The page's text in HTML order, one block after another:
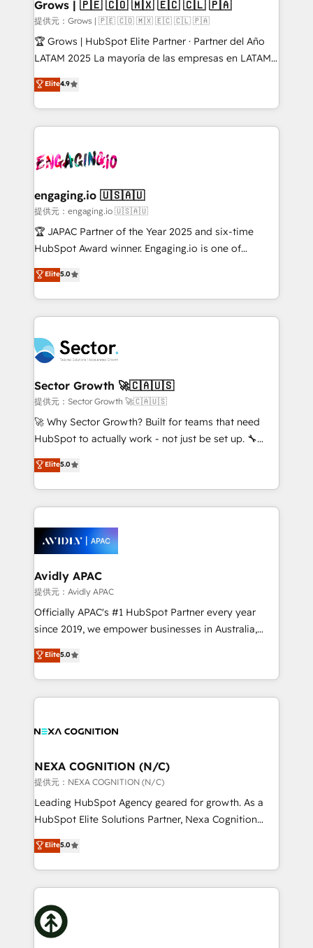
Objects, thèmes HubL, agents IA & Breeze AI. 🎯
Secteurs : Industrie, Distribution B2B, SaaS, Services
B2B, Immobilier, Viticulture, Finance. 🚀 Nos livrables
Sales + Service Hub, synchronisation ERP ↔
HubSpot temps réel, formation équipes. 🏆 +350
Integration. 📩 Parlons de votre projet →
digitaweb.com
Grows | 🇵🇪 🇨🇴 🇲🇽 🇪🇨 🇨🇱 🇵🇦
提供元：Grows | 🇵🇪 🇨🇴 🇲🇽 🇪🇨 🇨🇱 🇵🇦
🏆 Grows | HubSpot Elite Partner · Partner del Año
LATAM 2025 La mayoría de las empresas en LATAM
no tienen un problema de herramientas. Tienen un
problema de orden. Equipos desalineados, datos
dispersos y procesos que dependen de personas
clave — no de sistemas. Eso frena el crecimiento,
⚙️ Grows ordena los procesos comerciales, alinea
de forma que genera resultados reales desde las
primeras semanas — no meses. 🤝 No entregamos
proyectos y nos vamos. Nos quedamos como
socios estratégicos, ayudando a sostener y escalar
no es crecer — es solo moverse rápido. 🌎
Operamos en Colombia, Perú, México, Ecuador,
retail, salud, banca, bienes raíces, construcción y
B2B. ✅ Crece con orden. Crece con Grows.
Elite4.9
engaging.io 🇺🇸🇦🇺
提供元：engaging.io 🇺🇸🇦🇺
🏆 JAPAC Partner of the Year 2025 and six-time
HubSpot Award winner. Engaging.io is one of
HubSpot’s most experienced Agency Partners
globally, delivering complex HubSpot
implementations for 16+ years. With 700+ projects
completed across APAC and North America, we help
migrations, custom integrations, data architecture,
automation, and portal builds. We specialise in
Salesforce, Microsoft Dynamics, and legacy CRM
migrations; custom integrations with platforms
including Ticketmaster, Ticketek, SevenRooms,
NetSuite, Snowflake, and Salesforce; HubSpot CMS
a Ticketmaster Nexus Partner, we deliver advanced
sports and events integrations in the HubSpot
include five HubSpot Academy accreditations, six
HubSpot Awards, recognition in Financial Services
Elite5.0
Sector Growth 🚀🇨🇦🇺🇸
提供元：Sector Growth 🚀🇨🇦🇺🇸
🚀 Why Sector Growth? Built for teams that need
HubSpot to actually work - not just be set up. 🔧
HubSpot Experts: Onboarding, migrations,
automation, and training built for adoption. ⚡ Highly
Technical Execution: ERP, EMR and Custom
Integrations; complex builds delivered in weeks, not
workflows; automation agents; process optimization
inside HubSpot. 🏆 Industry Experience: 🏥
Healthcare: HIPAA implementations; secure data
workflows 💼 Financial Services: compliant
workflows; audit-ready reporting ⚖️ Legal: client
intake; pipeline and document workflows 🛒 E-
revenue automation 🏢 Real Estate: deal pipelines;
portfolio and lifecycle management 🏭
built to scale.
Elite5.0
Avidly APAC
提供元：Avidly APAC
Officially APAC's #1 HubSpot Partner every year
since 2019, we empower businesses in Australia,
New Zealand, and globally to realise their full
potential through enterprise HubSpot CRM
implementation. And we deliver best practice across
the whole HubSpot platform, covering marketing,
all businesses, from start-up to Enterprise, and have
the world. Our human approach to digital
transformation is designed for businesses who want
to grow. And we're passionate about APAC
businesses leading the world in technology, agility
record migrating businesses from CRM & Marketing
Platforms such as Salesforce, Dynamics, Pipedrive,
with attract and retain customers, manage their
business people and processes, and how they
Elite5.0
NEXA COGNITION (N/C)
提供元：NEXA COGNITION (N/C)
Leading HubSpot Agency geared for growth. As a
HubSpot Elite Solutions Partner, Nexa Cognition
ranks in the top 1% of global HubSpot Partners and
has been one of the longest-standing partners since
2012. We empower businesses to harness the full
potential of HubSpot by combining strategic
insights with technical excellence, we deliver
bespoke HubSpot solutions tailored to drive
measurable growth and operational efficiency. Why
Elite5.0